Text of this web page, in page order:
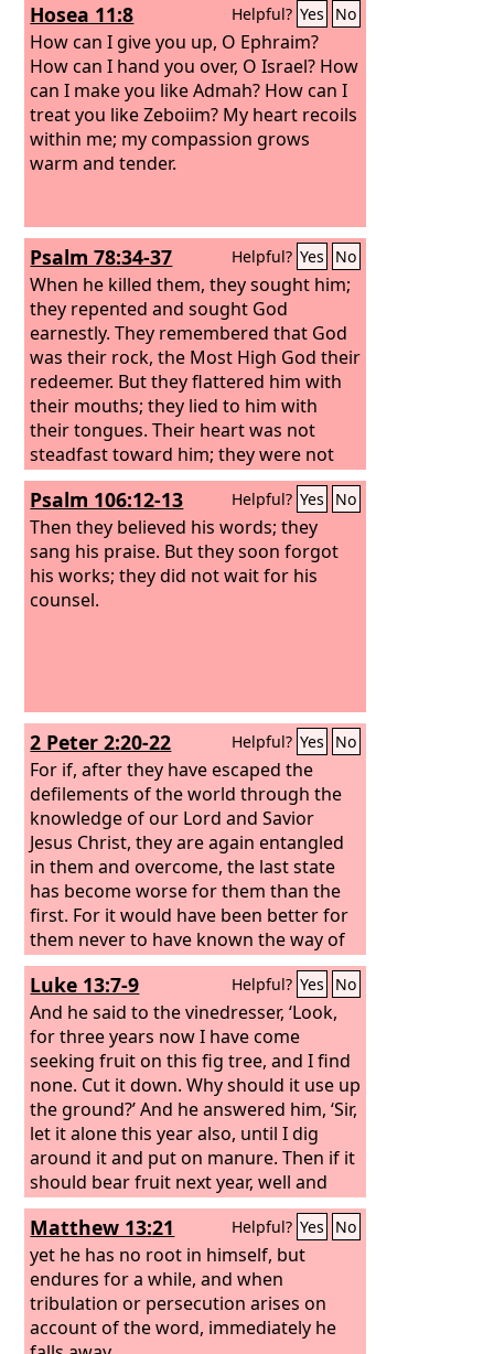
Hosea 11:8 Helpful? Yes No
How can I give you up, O Ephraim?
How can I hand you over, O Israel? How
can I make you like Admah? How can I
treat you like Zeboiim? My heart recoils
within me; my compassion grows
warm and tender.
Psalm 78:34-37 Helpful? Yes No
When he killed them, they sought him;
they repented and sought God
earnestly. They remembered that God
was their rock, the Most High God their
redeemer. But they flattered him with
their mouths; they lied to him with
their tongues. Their heart was not
steadfast toward him; they were not
faithful to his covenant.
Psalm 106:12-13 Helpful? Yes No
Then they believed his words; they
sang his praise. But they soon forgot
his works; they did not wait for his
counsel.
2 Peter 2:20-22 Helpful? Yes No
For if, after they have escaped the
defilements of the world through the
knowledge of our Lord and Savior
Jesus Christ, they are again entangled
in them and overcome, the last state
has become worse for them than the
first. For it would have been better for
them never to have known the way of
righteousness than after knowing it to
turn back from the holy
commandment delivered to them.
What the true proverb says has
happened to them: “The dog returns to
its own vomit, and the sow, after
washing herself, returns to wallow in
the mire.”
Luke 13:7-9 Helpful? Yes No
And he said to the vinedresser, ‘Look,
for three years now I have come
seeking fruit on this fig tree, and I find
none. Cut it down. Why should it use up
the ground?’ And he answered him, ‘Sir,
let it alone this year also, until I dig
around it and put on manure. Then if it
should bear fruit next year, well and
good; but if not, you can cut it down.’”
Matthew 13:21 Helpful? Yes No
yet he has no root in himself, but
endures for a while, and when
tribulation or persecution arises on
account of the word, immediately he